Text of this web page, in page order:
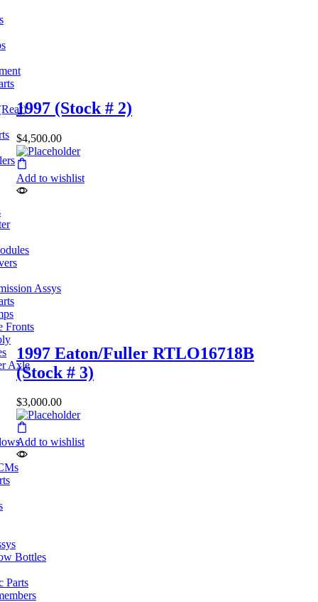
Assys
Fronts
Axle
Bottles
Parts
1997 (Stock # 2)
$4,500.00
Add to wishlist
1997 Eaton/Fuller RTLO16718B
(Stock # 3)
$3,000.00
Add to wishlist